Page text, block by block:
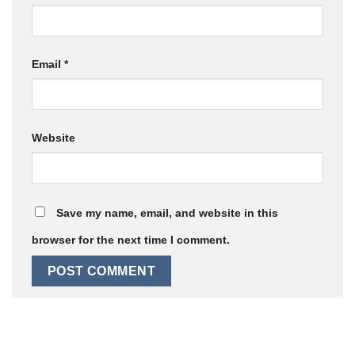
Email *
Website
Save my name, email, and website in this
browser for the next time I comment.